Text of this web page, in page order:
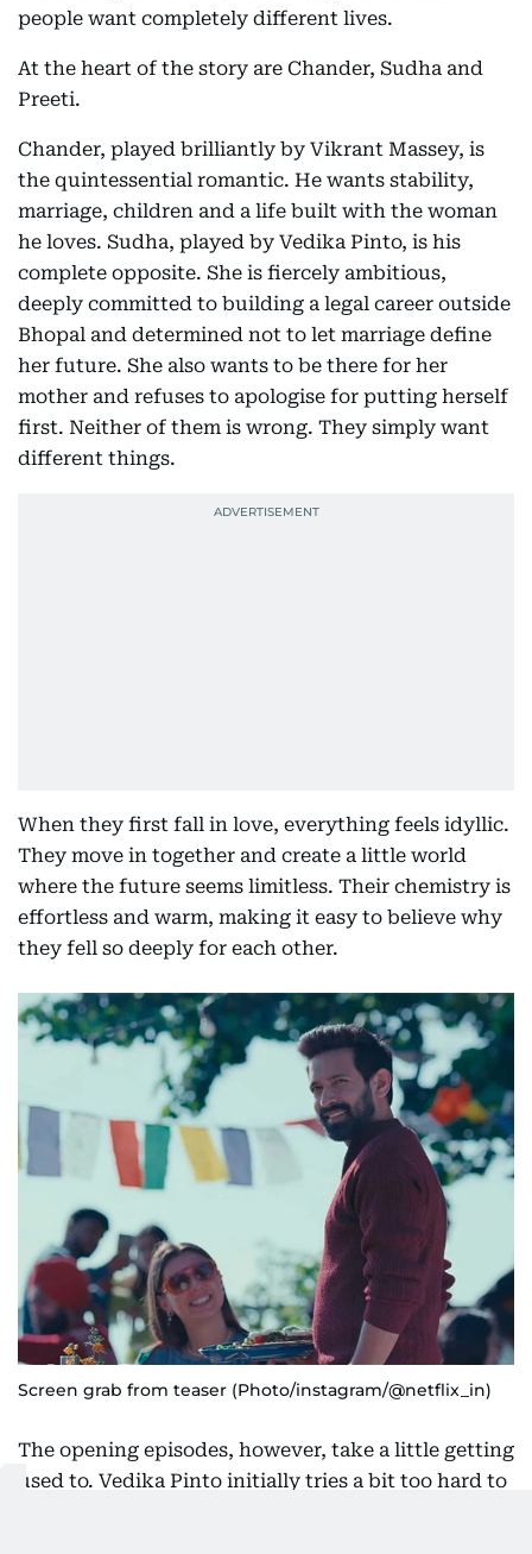
people want completely different lives.
At the heart of the story are Chander, Sudha and
Preeti.
Chander, played brilliantly by Vikrant Massey, is
the quintessential romantic. He wants stability,
marriage, children and a life built with the woman
he loves. Sudha, played by Vedika Pinto, is his
complete opposite. She is fiercely ambitious,
deeply committed to building a legal career outside
Bhopal and determined not to let marriage define
her future. She also wants to be there for her
mother and refuses to apologise for putting herself
first. Neither of them is wrong. They simply want
different things.
When they first fall in love, everything feels idyllic.
They move in together and create a little world
where the future seems limitless. Their chemistry is
effortless and warm, making it easy to believe why
they fell so deeply for each other.
Screen grab from teaser (Photo/instagram/@netflix_in)
The opening episodes, however, take a little getting
used to. Vedika Pinto initially tries a bit too hard to